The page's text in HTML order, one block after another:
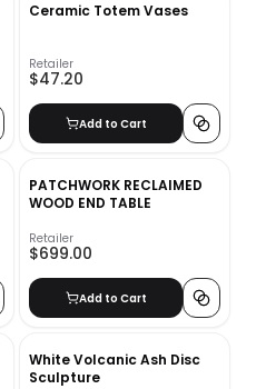
Ceramic Totem Vases
Retailer
$47.20
Add to Cart
PATCHWORK RECLAIMED
WOOD END TABLE
Retailer
$699.00
Add to Cart
White Volcanic Ash Disc
Sculpture